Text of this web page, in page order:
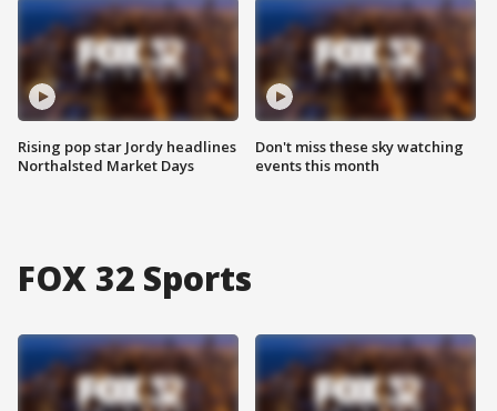
Rising pop star Jordy headlines
Northalsted Market Days
Don't miss these sky watching
events this month
FOX 32 Sports